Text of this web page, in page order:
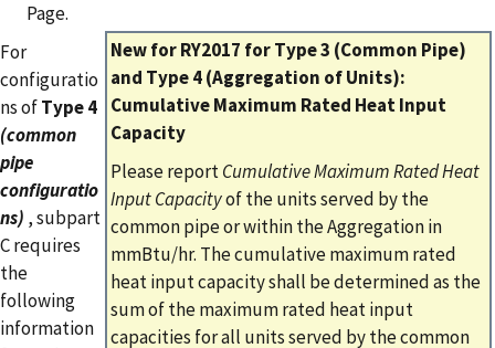
Page.
New for RY2017 for Type 3 (Common Pipe)
and Type 4 (Aggregation of Units):
Cumulative Maximum Rated Heat Input
Capacity
Please reportCumulative Maximum Rated Heat
Input Capacityof the units served by the
common pipe or within the Aggregation in
mmBtu/hr. The cumulative maximum rated
heat input capacity shall be determined as the
sum of the maximum rated heat input
capacities for all units served by the common
For
configuratio
ns ofType 4
(common
pipe
configuratio
ns) , subpart
C requires
the
following
information